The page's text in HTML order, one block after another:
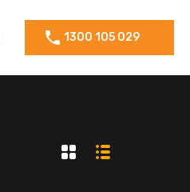
1300 105 029